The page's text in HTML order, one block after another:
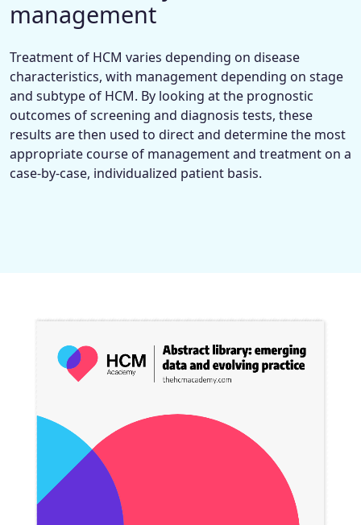
management
Treatment of HCM varies depending on disease
characteristics, with management depending on stage
and subtype of HCM. By looking at the prognostic
outcomes of screening and diagnosis tests, these
results are then used to direct and determine the most
appropriate course of management and treatment on a
case-by-case, individualized patient basis.